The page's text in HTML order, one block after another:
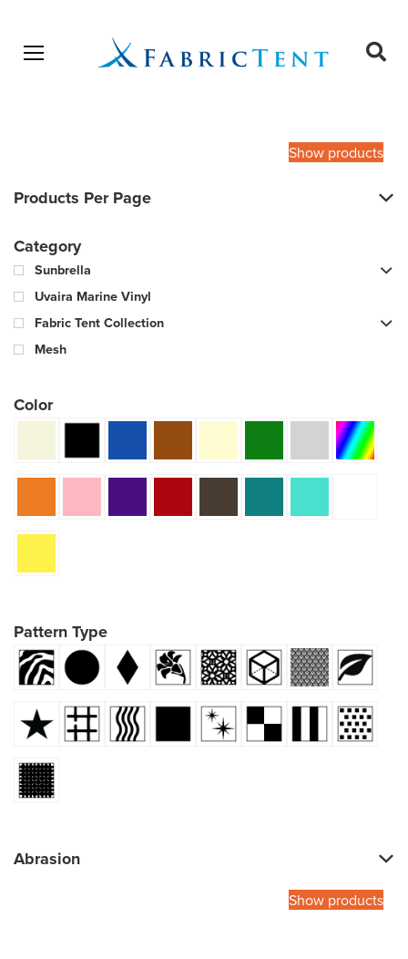
Open menu
Show products
Products Per Page
Category
Sunbrella
Uvaira Marine Vinyl
Fabric Tent Collection
Mesh
Color
Pattern Type
Abrasion
Show products